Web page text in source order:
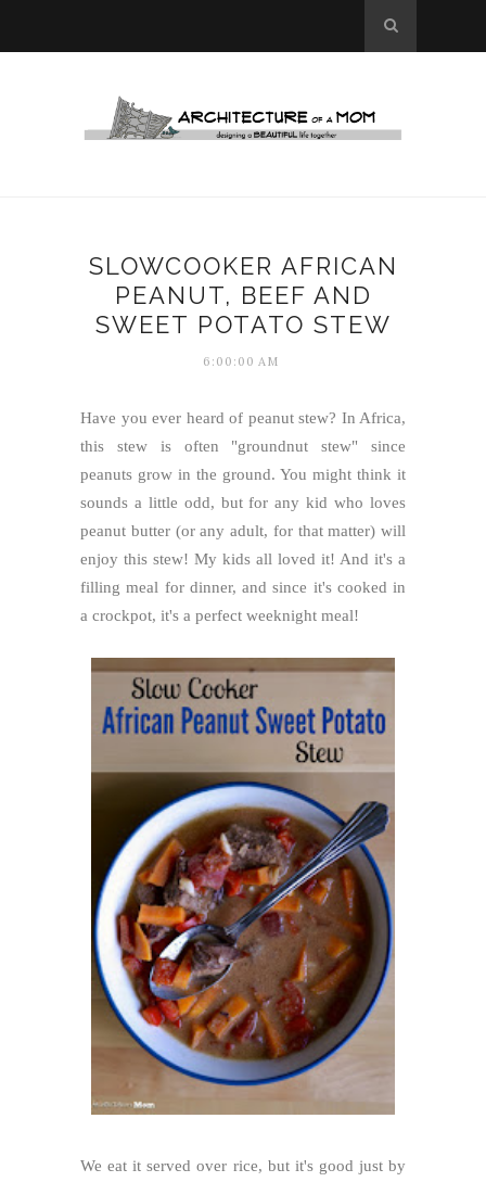
SLOWCOOKER AFRICAN
PEANUT, BEEF AND
SWEET POTATO STEW
6:00:00 AM
Have you ever heard of peanut stew? In Africa,
this stew is often "groundnut stew" since
peanuts grow in the ground. You might think it
sounds a little odd, but for any kid who loves
peanut butter (or any adult, for that matter) will
enjoy this stew! My kids all loved it! And it's a
filling meal for dinner, and since it's cooked in
a crockpot, it's a perfect weeknight meal!
We eat it served over rice, but it's good just by